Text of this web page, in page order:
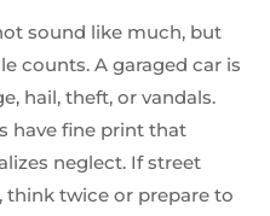
sound like much, but
counts. A garaged car is
hail, theft, or vandals.
have fine print that
neglect. If street
think twice or prepare to